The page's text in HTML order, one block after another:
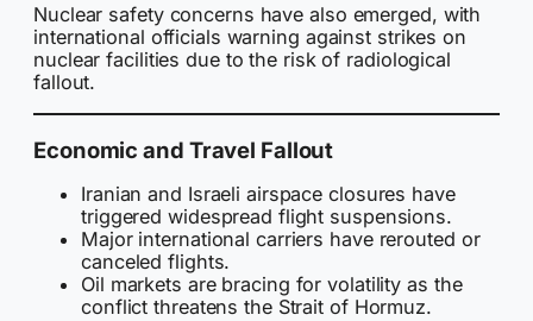
Nuclear safety concerns have also emerged, with
international officials warning against strikes on
nuclear facilities due to the risk of radiological
fallout.
Economic and Travel Fallout
Iranian and Israeli airspace closures have
triggered widespread flight suspensions.
Major international carriers have rerouted or
canceled flights.
Oil markets are bracing for volatility as the
conflict threatens the Strait of Hormuz.